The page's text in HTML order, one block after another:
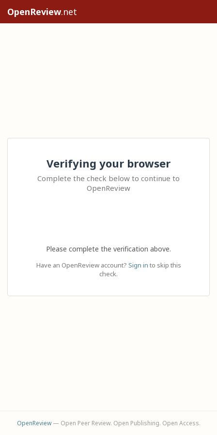
OpenReview.net
Verifying your browser
Complete the check below to continue to
OpenReview
Please complete the verification above.
Have an OpenReview account? Sign in to skip this
check.
OpenReview— Open Peer Review. Open Publishing. Open Access.